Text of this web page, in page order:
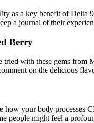
as a key benefit of Delta
a journal of their
Berry
with these gems
on the delicious
your body
people might feel a